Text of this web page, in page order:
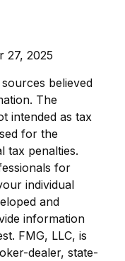
27, 2025
believed
The
intended as tax
for the
tax penalties.
for
individual
and
information
FMG, LLC, is
dealer, state-